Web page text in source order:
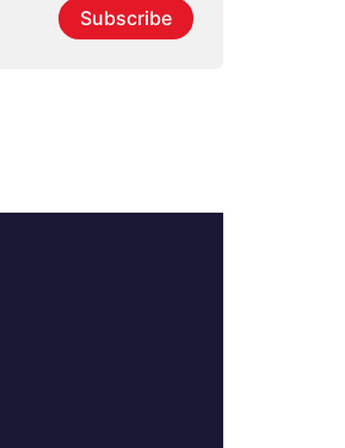
Subscribe